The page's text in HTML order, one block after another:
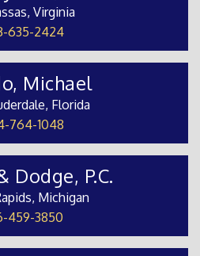
Virginia
635-2424
Michael
Florida
764-1048
Dodge, P.C.
Michigan
459-3850